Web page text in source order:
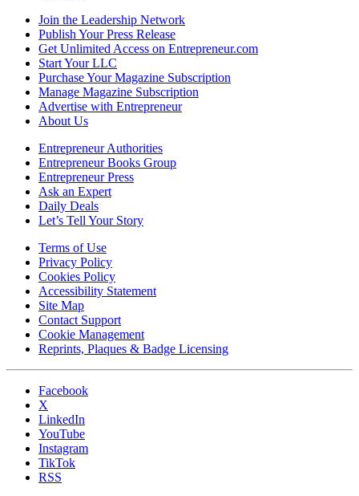
Join the Leadership Network
Publish Your Press Release
Get Unlimited Access on Entrepreneur.com
Start Your LLC
Purchase Your Magazine Subscription
Manage Magazine Subscription
Advertise with Entrepreneur
About Us
Entrepreneur Authorities
Entrepreneur Books Group
Entrepreneur Press
Ask an Expert
Daily Deals
Let’s Tell Your Story
Terms of Use
Privacy Policy
Cookies Policy
Accessibility Statement
Site Map
Contact Support
Cookie Management
Reprints, Plaques & Badge Licensing
Facebook
X
LinkedIn
YouTube
Instagram
TikTok
RSS